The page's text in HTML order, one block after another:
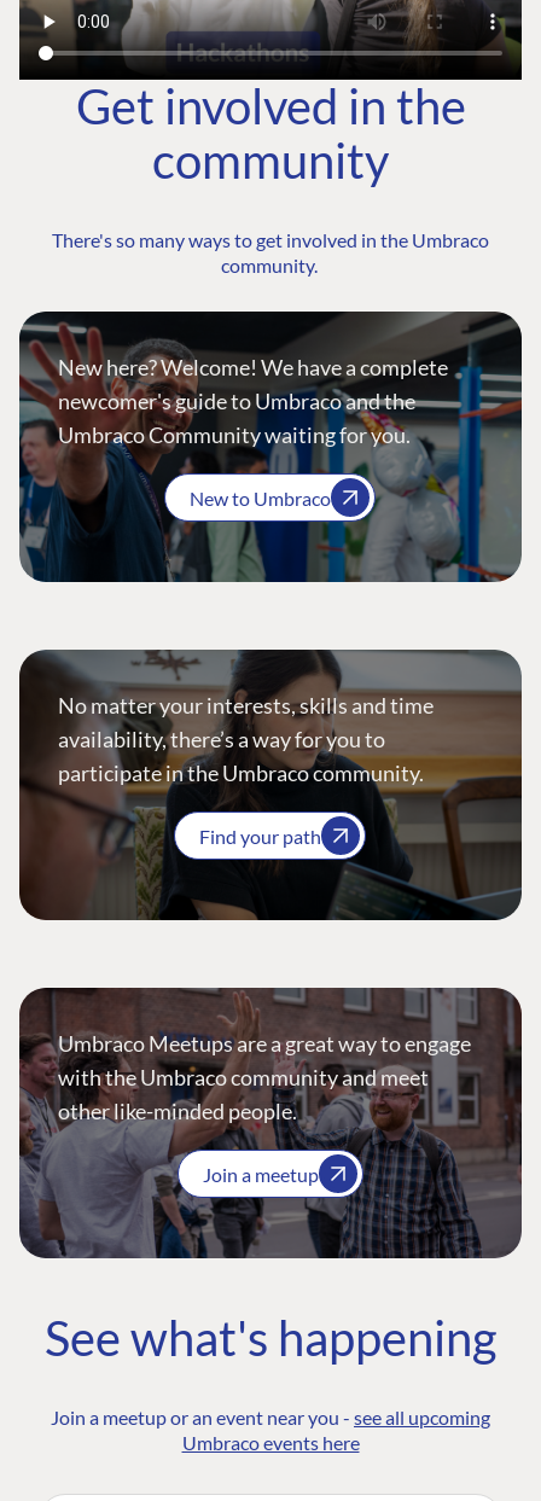
Get involved in the
community
There's so many ways to get involved in the Umbraco
community.
New here? Welcome! We have a complete
newcomer's guide to Umbraco and the
Umbraco Community waiting for you.
New to Umbraco
No matter your interests, skills and time
availability, there’s a way for you to
participate in the Umbraco community.
Find your path
Umbraco Meetups are a great way to engage
with the Umbraco community and meet
other like-minded people.
Join a meetup
See what's happening
Join a meetup or an event near you - see all upcoming
Umbraco events here